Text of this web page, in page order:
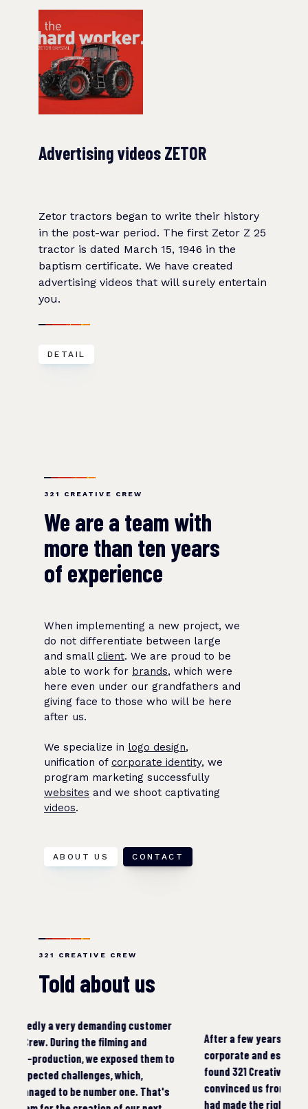
Advertising videos ZETOR
Zetor tractors began to write their history
in the post-war period. The first Zetor Z 25
tractor is dated March 15, 1946 in the
baptism certificate. We have created
advertising videos that will surely entertain
you.
DETAIL
321 CREATIVE CREW
We are a team with
more than ten years
of experience
When implementing a new project, we
do not differentiate between large
and small client. We are proud to be
able to work for brands, which were
here even under our grandfathers and
giving face to those who will be here
after us.
We specialize in logo design,
unification of corporate identity, we
program marketing successfully
websites and we shoot captivating
videos.
ABOUT US CONTACT
321 CREATIVE CREW
Told about us
After a few years, we needed to make a new
corporate and especially advertising video. We
found 321 Creative Crew on the Internet and
convinced us from the first communication that we
had made the right choice.